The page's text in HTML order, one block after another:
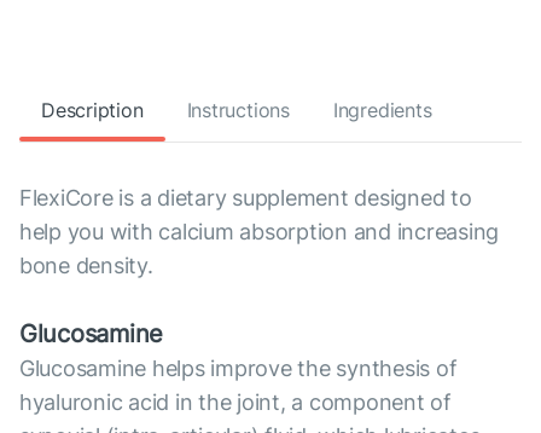
Description Instructions Ingredients
FlexiCore is a dietary supplement designed to
help you with calcium absorption and increasing
bone density.
Glucosamine
Glucosamine helps improve the synthesis of
hyaluronic acid in the joint, a component of